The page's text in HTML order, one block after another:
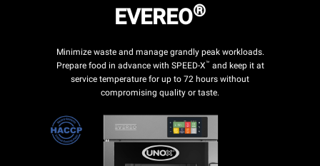
EVEREO®
Minimize waste and manage grandly peak workloads.
Prepare food in advance with SPEED-X™ and keep it at
service temperature for up to 72 hours without
compromising quality or taste.